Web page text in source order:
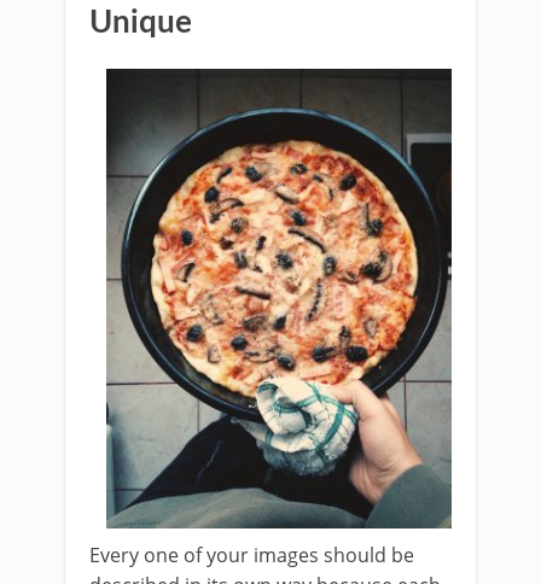
Unique
Every one of your images should be